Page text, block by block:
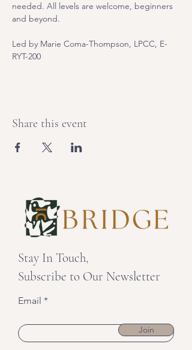
needed. All levels are welcome, beginners
and beyond.
Led by Marie Coma-Thompson, LPCC, E-
RYT-200
Share this event
Stay In Touch,
Subscribe to Our Newsletter
Email
Join